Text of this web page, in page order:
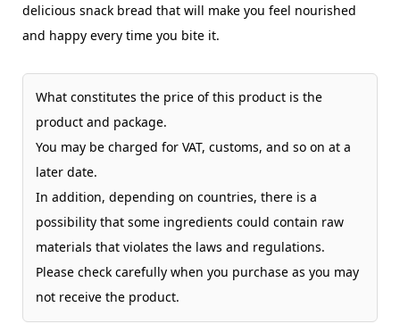
delicious snack bread that will make you feel nourished
and happy every time you bite it.
What constitutes the price of this product is the
product and package.
You may be charged for VAT, customs, and so on at a
later date.
In addition, depending on countries, there is a
possibility that some ingredients could contain raw
materials that violates the laws and regulations.
Please check carefully when you purchase as you may
not receive the product.